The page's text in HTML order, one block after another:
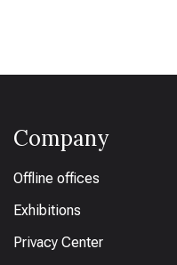
Company
Offline offices
Exhibitions
Privacy Center